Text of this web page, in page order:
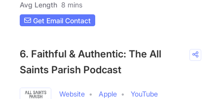
Avg Length 8 mins
Get Email Contact
6. Faithful & Authentic: The All
Saints Parish Podcast
Website Apple YouTube